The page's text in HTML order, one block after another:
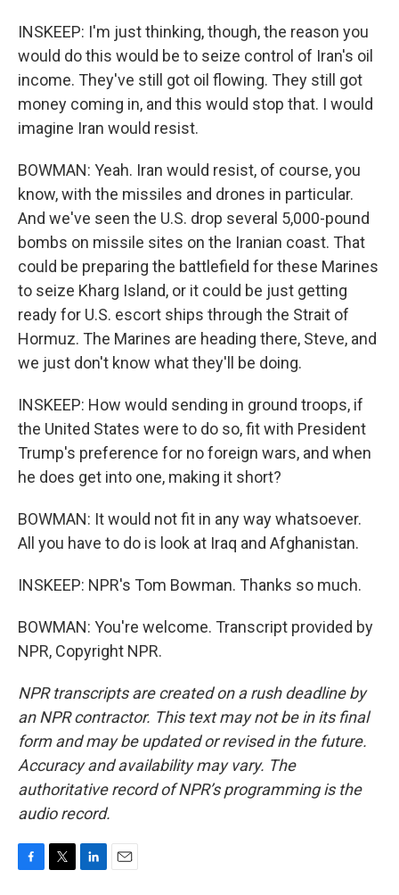
INSKEEP: I'm just thinking, though, the reason you
would do this would be to seize control of Iran's oil
income. They've still got oil flowing. They still got
money coming in, and this would stop that. I would
imagine Iran would resist.
BOWMAN: Yeah. Iran would resist, of course, you
know, with the missiles and drones in particular.
And we've seen the U.S. drop several 5,000-pound
bombs on missile sites on the Iranian coast. That
could be preparing the battlefield for these Marines
to seize Kharg Island, or it could be just getting
ready for U.S. escort ships through the Strait of
Hormuz. The Marines are heading there, Steve, and
we just don't know what they'll be doing.
INSKEEP: How would sending in ground troops, if
the United States were to do so, fit with President
Trump's preference for no foreign wars, and when
he does get into one, making it short?
BOWMAN: It would not fit in any way whatsoever.
All you have to do is look at Iraq and Afghanistan.
INSKEEP: NPR's Tom Bowman. Thanks so much.
BOWMAN: You're welcome. Transcript provided by
NPR, Copyright NPR.
NPR transcripts are created on a rush deadline by
an NPR contractor. This text may not be in its final
form and may be updated or revised in the future.
Accuracy and availability may vary. The
authoritative record of NPR’s programming is the
audio record.